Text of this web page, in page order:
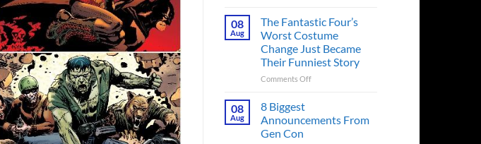
This
Month
Park’s
Important
Prop
Is
Finally
Sale,
08
Aug
The Fantastic Four’s
Worst Costume
Change Just Became
Their Funniest Story
Comments Offon
Worst
08
Aug
8 Biggest
Announcements From
Gen Con